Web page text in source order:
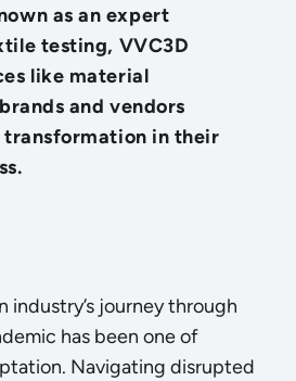
as an expert
testing, VVC3D
like material
and vendors
in their
industry’s journey through
has been one of
Navigating disrupted